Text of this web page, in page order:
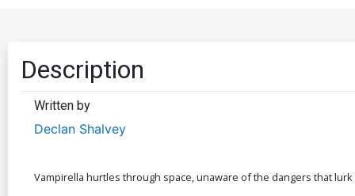
Description
Written by
Declan Shalvey
Vampirella hurtles through space, unaware of the dangers that